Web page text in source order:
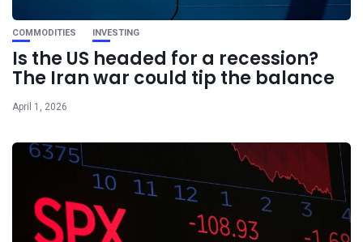
COMMODITIES INVESTING
Is the US headed for a recession?
The Iran war could tip the balance
April 1, 2026